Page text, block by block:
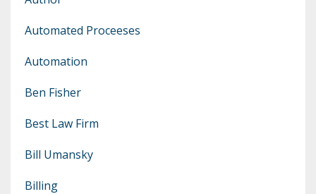
Automated Proceeses
Automation
Ben Fisher
Best Law Firm
Bill Umansky
Billing